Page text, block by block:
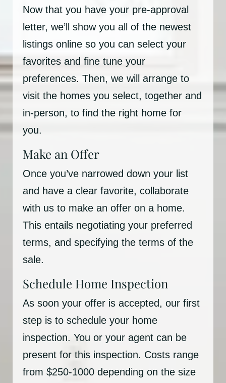
Now that you have your pre-approval
letter, we’ll show you all of the newest
listings online so you can select your
favorites and fine tune your
preferences. Then, we will arrange to
visit the homes you select, together and
in-person, to find the right home for
you.
Make an Offer
Once you’ve narrowed down your list
and have a clear favorite, collaborate
with us to make an offer on a home.
This entails negotiating your preferred
terms, and specifying the terms of the
sale.
Schedule Home Inspection
As soon your offer is accepted, our first
step is to schedule your home
inspection. You or your agent can be
present for this inspection. Costs range
from $250-1000 depending on the size